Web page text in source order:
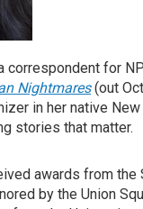
correspondent for
Nightmares(out
in her native
stories that matter.
awards from
by the Union